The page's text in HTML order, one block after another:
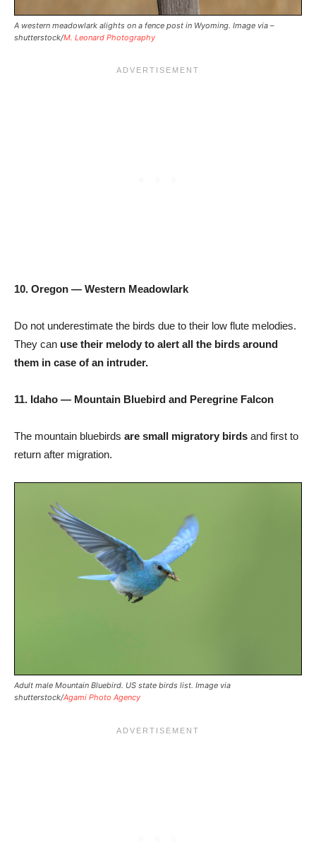
A western meadowlark alights on a fence post in Wyoming. Image via –
shutterstock/M. Leonard Photography
10. Oregon — Western Meadowlark
Do not underestimate the birds due to their low flute melodies.
They can use their melody to alert all the birds around
them in case of an intruder.
11. Idaho — Mountain Bluebird and Peregrine Falcon
The mountain bluebirds are small migratory birds and first to
return after migration.
Adult male Mountain Bluebird. US state birds list. Image via
shutterstock/Agami Photo Agency